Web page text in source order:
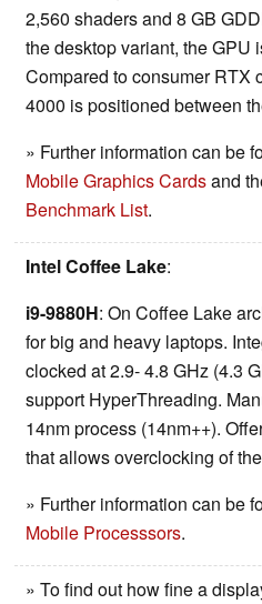
2,560 shaders and 8 GB
the desktop variant, the GPU
Compared to consumer RTX
4000 is positioned between
» Further information can be
Mobile Graphics Cardsand
Benchmark List.
Intel Coffee Lake:
i9-9880H: On Coffee Lake
for big and heavy laptops.
clocked at 2.9- 4.8 GHz (4.3
support HyperThreading.
14nm process (14nm++).
that allows overclocking of
» Further information can be
Mobile Processsors.
» To find out how fine a